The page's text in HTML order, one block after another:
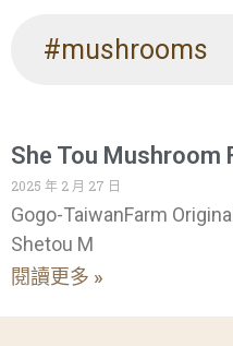
#mushrooms
She Tou Mushroom
2025 年 2 月 27 日
Gogo-TaiwanFarm
Shetou M
閱讀更多 »